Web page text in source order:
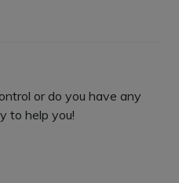
or do you have any
to help you!